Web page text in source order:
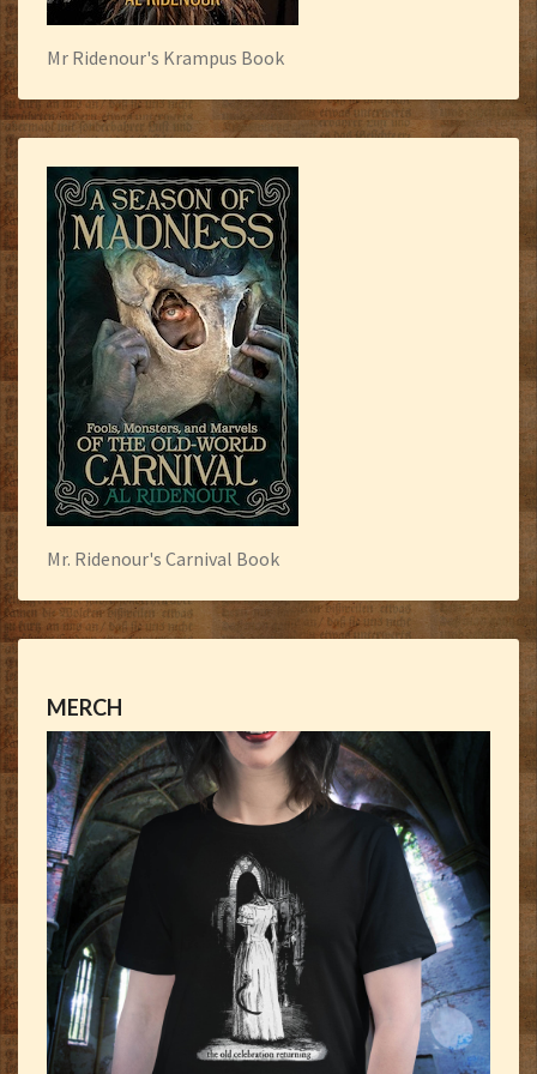
Mr Ridenour's Krampus Book
Mr. Ridenour's Carnival Book
MERCH